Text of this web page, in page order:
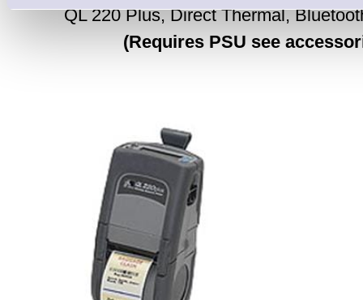
QL 220 Plus, Direct Thermal,
(Requires PSU see